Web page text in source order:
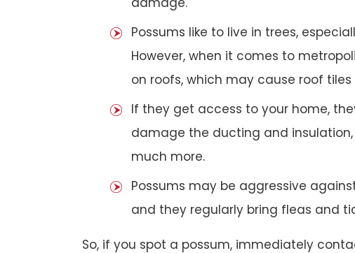
Possums like to live in trees,
However, when it comes to
on roofs, which may cause roof
If they get access to your home,
damage the ducting and
much more.
Possums may be aggressive
and they regularly bring fleas and
So, if you spot a possum, immediately